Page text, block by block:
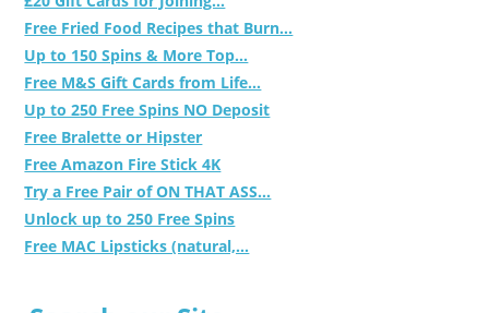
Free Fried Food Recipes that Burn...
Up to 150 Spins & More Top...
Free M&S Gift Cards from Life...
Up to 250 Free Spins NO Deposit
Free Bralette or Hipster
Free Amazon Fire Stick 4K
Try a Free Pair of ON THAT ASS...
Unlock up to 250 Free Spins
Free MAC Lipsticks (natural,...